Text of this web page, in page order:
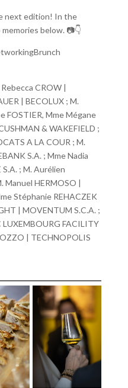
next edition! In the
below. 📷👇
CROW |
| BECOLUX ; M.
FOSTIER, Mme Mégane
& WAKEFIELD ;
A LA COUR ; M.
S.A. ; Mme Nadia
; M. Aurélien
Manuel HERMOSO |
Stéphanie REHACZEK
| MOVENTUM S.C.A. ;
LUXEMBOURG FACILITY
| TECHNOPOLIS